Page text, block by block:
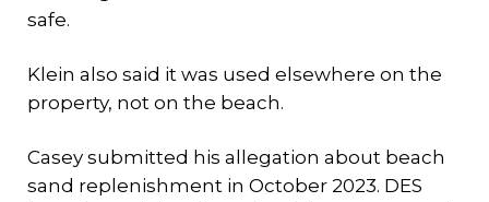
safe.
Klein also said it was used elsewhere on the
property, not on the beach.
Casey submitted his allegation about beach
sand replenishment in October 2023. DES